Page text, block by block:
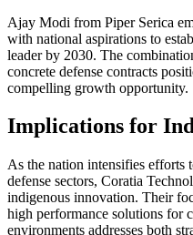
Ajay Modi from Piper Serica
with national aspirations to
leader by 2030. The
concrete defense contracts
compelling growth opportunity.
Implications for
As the nation intensifies efforts
defense sectors, Coratia
indigenous innovation. Their
high performance solutions for
environments addresses both